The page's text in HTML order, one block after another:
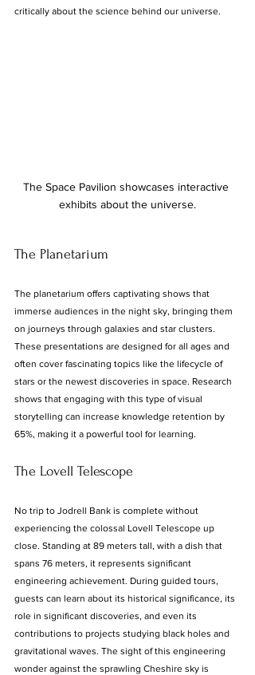
critically about the science behind our universe.
The Space Pavilion showcases interactive
exhibits about the universe.
The Planetarium
The planetarium offers captivating shows that
immerse audiences in the night sky, bringing them
on journeys through galaxies and star clusters.
These presentations are designed for all ages and
often cover fascinating topics like the lifecycle of
stars or the newest discoveries in space. Research
shows that engaging with this type of visual
storytelling can increase knowledge retention by
65%, making it a powerful tool for learning.
The Lovell Telescope
No trip to Jodrell Bank is complete without
experiencing the colossal Lovell Telescope up
close. Standing at 89 meters tall, with a dish that
spans 76 meters, it represents significant
engineering achievement. During guided tours,
guests can learn about its historical significance, its
role in significant discoveries, and even its
contributions to projects studying black holes and
gravitational waves. The sight of this engineering
wonder against the sprawling Cheshire sky is